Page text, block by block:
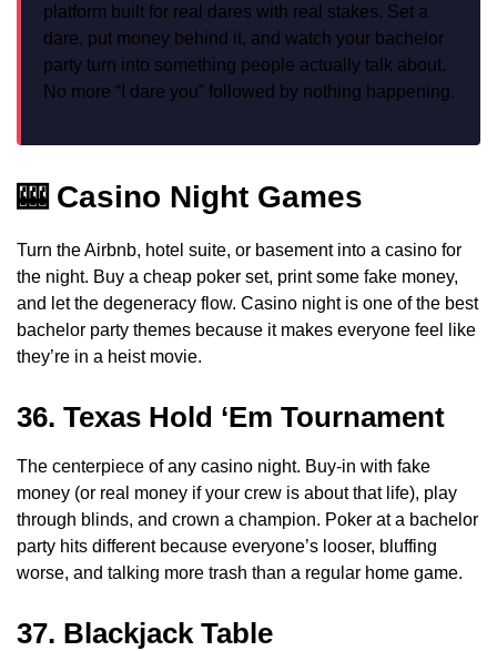
platform built for real dares with real stakes. Set a
dare, put money behind it, and watch your bachelor
party turn into something people actually talk about.
No more “I dare you” followed by nothing happening.
🎰 Casino Night Games
Turn the Airbnb, hotel suite, or basement into a casino for
the night. Buy a cheap poker set, print some fake money,
and let the degeneracy flow. Casino night is one of the best
bachelor party themes because it makes everyone feel like
they’re in a heist movie.
36. Texas Hold ‘Em Tournament
The centerpiece of any casino night. Buy-in with fake
money (or real money if your crew is about that life), play
through blinds, and crown a champion. Poker at a bachelor
party hits different because everyone’s looser, bluffing
worse, and talking more trash than a regular home game.
37. Blackjack Table